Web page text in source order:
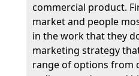
commercial product.
market and people
in the work that they
marketing strategy
range of options from